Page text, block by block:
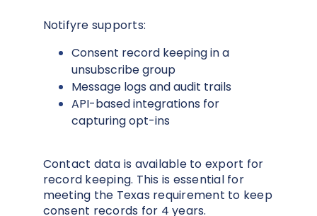
Notifyre supports:
Consent record keeping in a
unsubscribe group
Message logs and audit trails
API-based integrations for
capturing opt-ins
Contact data is available to export for
record keeping. This is essential for
meeting the Texas requirement to keep
consent records for 4 years.